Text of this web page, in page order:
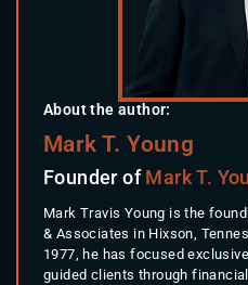
About the author:
Mark T. Young
Founder ofMark T.
Mark Travis Young is the
& Associates in Hixson,
1977, he has focused
guided clients through